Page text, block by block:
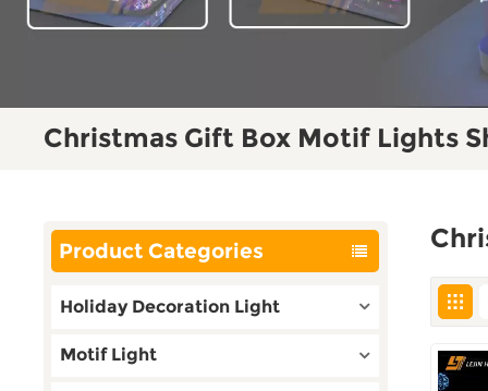
Christmas Gift Box Motif Lights
Product Categories
Holiday Decoration Light
Motif Light